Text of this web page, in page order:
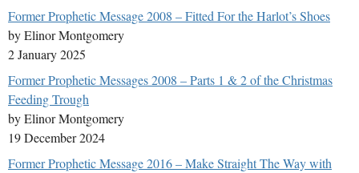
Former Prophetic Message 2008 – Fitted For the Harlot’s Shoes
by Elinor Montgomery
2 January 2025
Former Prophetic Messages 2008 – Parts 1 & 2 of the Christmas
Feeding Trough
by Elinor Montgomery
19 December 2024
Former Prophetic Message 2016 – Make Straight The Way with